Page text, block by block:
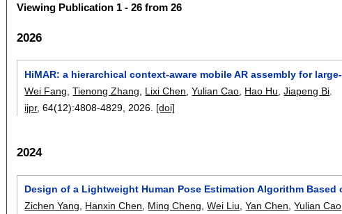
Viewing Publication 1 - 26 from 26
2026
HiMAR: a hierarchical context-aware mobile AR assembly for
Wei Fang ,Tienong Zhang Lixi Chen ,Yulian Cao Hao Hu ,Jiapeng Bi
ijpr, 64(12):4808-4829 2026. [doi]
2024
Design of a Lightweight Human Pose Estimation Algorithm Based
Zichen Yang
Hanxin Chen Ming Cheng ,Wei Liu ,Yan Chen ,Yulian Cao